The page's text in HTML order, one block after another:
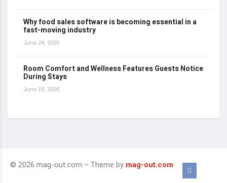
Why food sales software is becoming essential in a
fast-moving industry
June 24, 2026
Room Comfort and Wellness Features Guests Notice
During Stays
June 18, 2026
© 2026 mag-out.com – Theme by mag-out.com